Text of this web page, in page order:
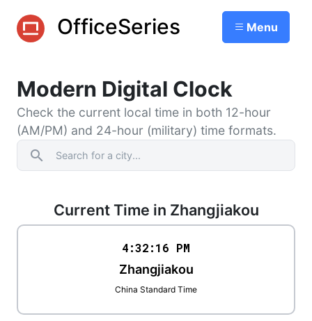
OfficeSeries Menu
Modern Digital Clock
Check the current local time in both 12-hour
(AM/PM) and 24-hour (military) time formats.
search
Current Time in Zhangjiakou
4:32:16 PM
Zhangjiakou
China Standard Time